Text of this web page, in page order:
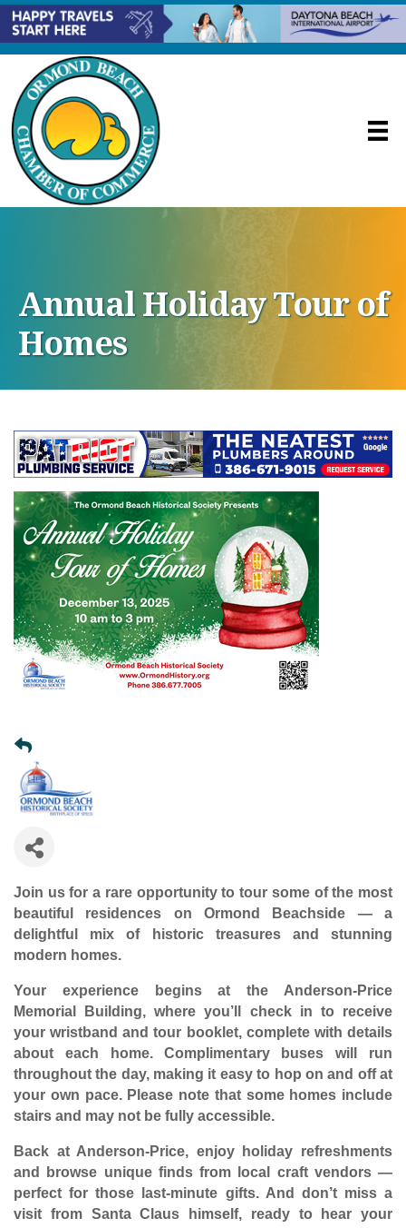
Annual Holiday Tour of
Homes
Join us for a rare opportunity to tour some of the most
beautiful residences on Ormond Beachside — a
delightful mix of historic treasures and stunning
modern homes.
Your experience begins at the Anderson-Price
Memorial Building, where you’ll check in to receive
your wristband and tour booklet, complete with details
about each home. Complimentary buses will run
throughout the day, making it easy to hop on and off at
your own pace. Please note that some homes include
stairs and may not be fully accessible.
Back at Anderson-Price, enjoy holiday refreshments
and browse unique finds from local craft vendors —
perfect for those last-minute gifts. And don’t miss a
visit from Santa Claus himself, ready to hear your